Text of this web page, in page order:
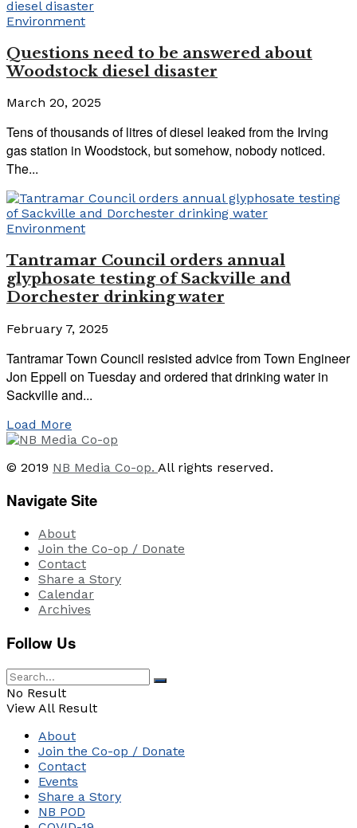
Environment
Questions need to be answered about
Woodstock diesel disaster
March 20, 2025
Tens of thousands of litres of diesel leaked from the Irving
gas station in Woodstock, but somehow, nobody noticed.
The...
Environment
Tantramar Council orders annual
glyphosate testing of Sackville and
Dorchester drinking water
February 7, 2025
Tantramar Town Council resisted advice from Town Engineer
Jon Eppell on Tuesday and ordered that drinking water in
Sackville and...
Load More
© 2019 NB Media Co-op. All rights reserved.
Navigate Site
About
Join the Co-op / Donate
Contact
Share a Story
Calendar
Archives
Follow Us
No Result
View All Result
About
Join the Co-op / Donate
Contact
Events
Share a Story
NB POD